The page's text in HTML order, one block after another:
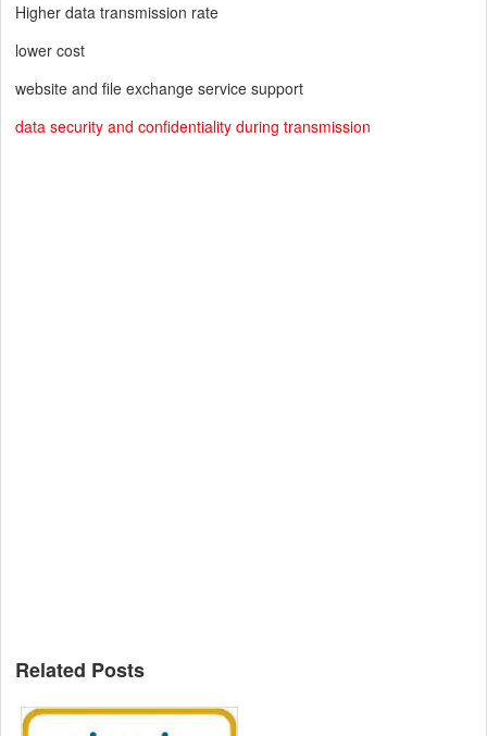
Higher data transmission rate
lower cost
website and file exchange service support
data security and confidentiality during transmission
Related Posts